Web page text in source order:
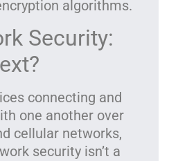
algorithms.
Security:
connecting and
one another over
cellular networks,
security isn’t a